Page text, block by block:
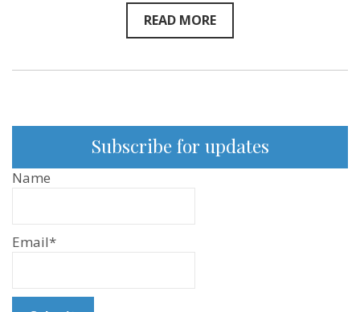
READ MORE
Subscribe for updates
Name
Email*